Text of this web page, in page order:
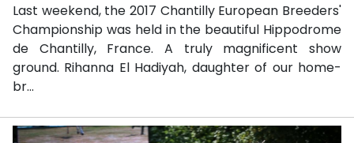
Last weekend, the 2017 Chantilly European Breeders'
Championship was held in the beautiful Hippodrome
de Chantilly, France. A truly magnificent show
ground. Rihanna El Hadiyah, daughter of our home-
br...